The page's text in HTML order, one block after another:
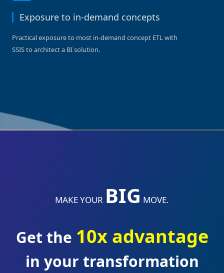
Exposure to in-demand concepts
Practical exposure to most in-demand concept ETL with
SSIS to architect a BI solution.
MAKE YOUR BIG MOVE.
Get the 10x advantage
in your transformation